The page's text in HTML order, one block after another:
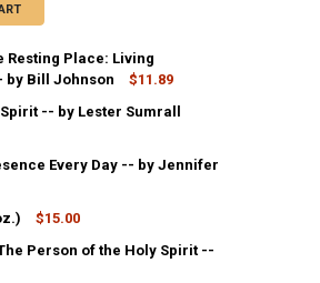
Resting Place: Living
by Bill Johnson
$11.89
ITEM) - THE RESTING PLACE:
-- by Lester Sumrall
MINISTRIES OF THE HOLY SPIRIT -- BY
GIFTS AND MINISTRIES OF THE HOLY SPIRIT
Every Day -- by Jennifer
$15.00
ANOINTING OIL - (1/3 OZ.)
HOLY PLACE ANOINTING OIL - (1/3 OZ.)
Person of the Holy Spirit --